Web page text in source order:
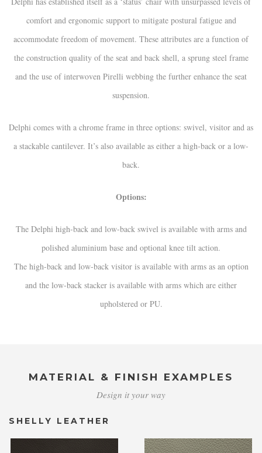
comfort and ergonomic support to mitigate postural fatigue and
accommodate freedom of movement. These attributes are a function of
the construction quality of the seat and back shell, a sprung steel frame
and the use of interwoven Pirelli webbing the further enhance the seat
suspension.
Delphi comes with a chrome frame in three options: swivel, visitor and as
a stackable cantilever. It’s also available as either a high-back or a low-
back.
Options:
The Delphi high-back and low-back swivel is available with arms and
polished aluminium base and optional knee tilt action.
The high-back and low-back visitor is available with arms as an option
and the low-back stacker is available with arms which are either
upholstered or PU.
MATERIAL & FINISH EXAMPLES
Design it your way
SHELLY LEATHER